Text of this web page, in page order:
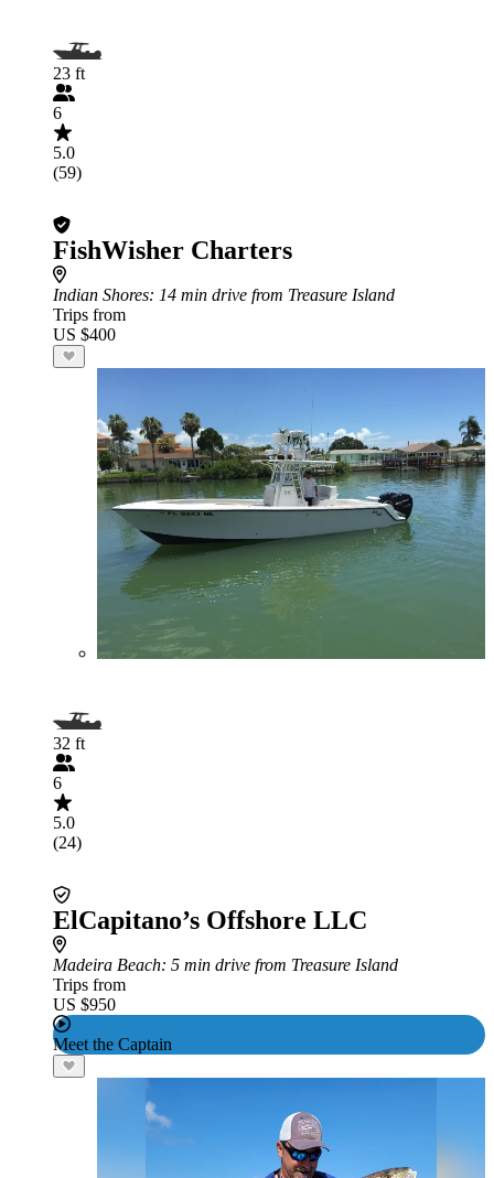
23 ft
6
5.0
(59)
FishWisher Charters
Indian Shores: 14 min drive from Treasure Island
Trips from
US $400
32 ft
6
5.0
(24)
ElCapitano’s Offshore LLC
Madeira Beach: 5 min drive from Treasure Island
Trips from
US $950
Meet the Captain